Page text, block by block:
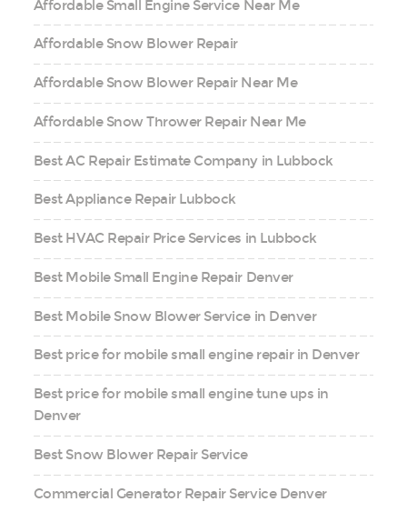
Affordable Small Engine Service Near Me
Affordable Snow Blower Repair
Affordable Snow Blower Repair Near Me
Affordable Snow Thrower Repair Near Me
Best AC Repair Estimate Company in Lubbock
Best Appliance Repair Lubbock
Best HVAC Repair Price Services in Lubbock
Best Mobile Small Engine Repair Denver
Best Mobile Snow Blower Service in Denver
Best price for mobile small engine repair in Denver
Best price for mobile small engine tune ups in
Denver
Best Snow Blower Repair Service
Commercial Generator Repair Service Denver